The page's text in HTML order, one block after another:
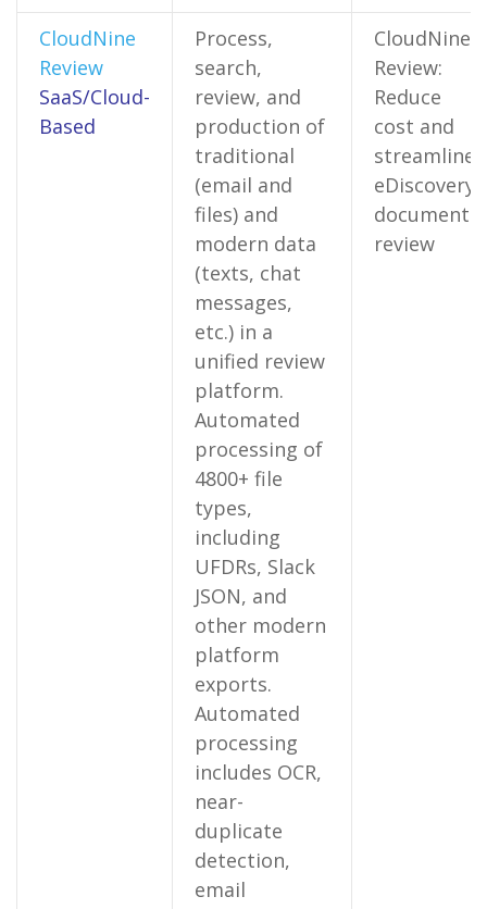
CloudNine
Review
SaaS/Cloud-
Based
Process,
search,
review, and
production of
traditional
(email and
files) and
modern data
(texts, chat
messages,
etc.) in a
unified review
platform.
Automated
processing of
4800+ file
types,
including
UFDRs, Slack
JSON, and
other modern
platform
exports.
Automated
processing
includes OCR,
near-
duplicate
detection,
email
CloudNine
Review:
Reduce
cost and
streamline
eDiscovery
document
review